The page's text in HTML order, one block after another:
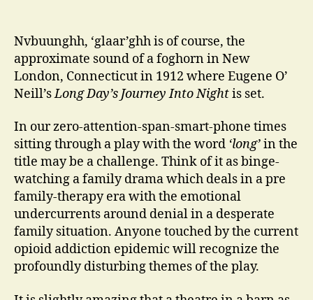
Nvbuunghh, ‘glaar’ghh is of course, the
approximate sound of a foghorn in New
London, Connecticut in 1912 where Eugene O’
Neill’sLong Day’s Journey Into Nightis set.
In our zero-attention-span-smart-phone times
sitting through a play with the word ‘long’in the
title may be a challenge. Think of it as binge-
watching a family drama which deals in a pre
family-therapy era with the emotional
undercurrents around denial in a desperate
family situation. Anyone touched by the current
opioid addiction epidemic will recognize the
profoundly disturbing themes of the play.